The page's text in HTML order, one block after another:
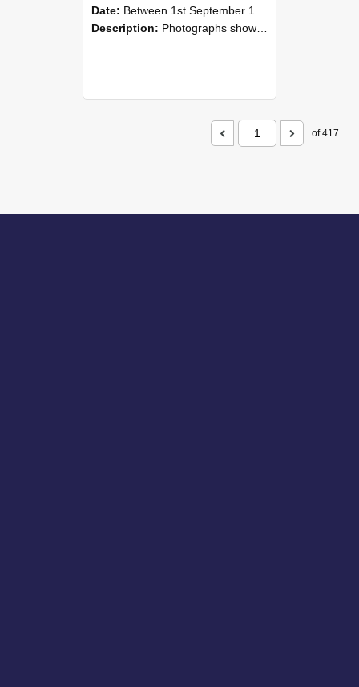
Date: Between 1st September 1985 and 30th September 1985
Description: Photographs showing NZAEI staff demonstrating equipment, machinery, and engineering processes during Open Days in September 1985, Lincoln College.
of 417